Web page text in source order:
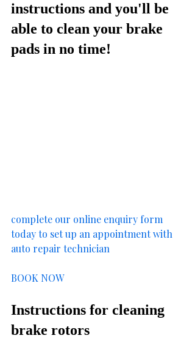
instructions and you'll be
able to clean your brake
pads in no time!
complete our online enquiry form
today to set up an appointment with
auto repair technician
BOOK NOW
Instructions for cleaning
brake rotors